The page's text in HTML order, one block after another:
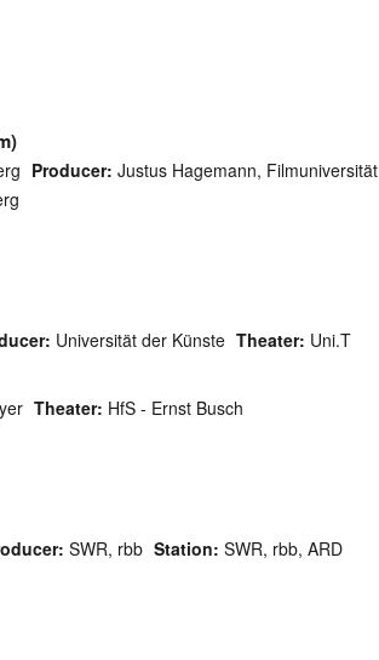
Producer: Justus Hagemann, Filmuniversität
Universität der Künste Theater: Uni.T
Theater: HfS - Ernst Busch
SWR, rbb Station: SWR, rbb, ARD